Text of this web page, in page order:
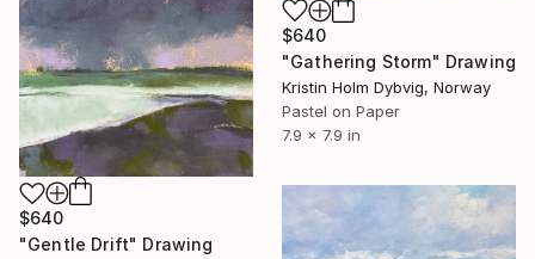
$640
"Gathering Storm" Drawing
Kristin Holm Dybvig, Norway
Pastel on Paper
7.9 x 7.9 in
$640
"Gentle Drift" Drawing